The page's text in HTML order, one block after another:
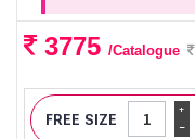
3775 /Catalogue
FREE SIZE -
+